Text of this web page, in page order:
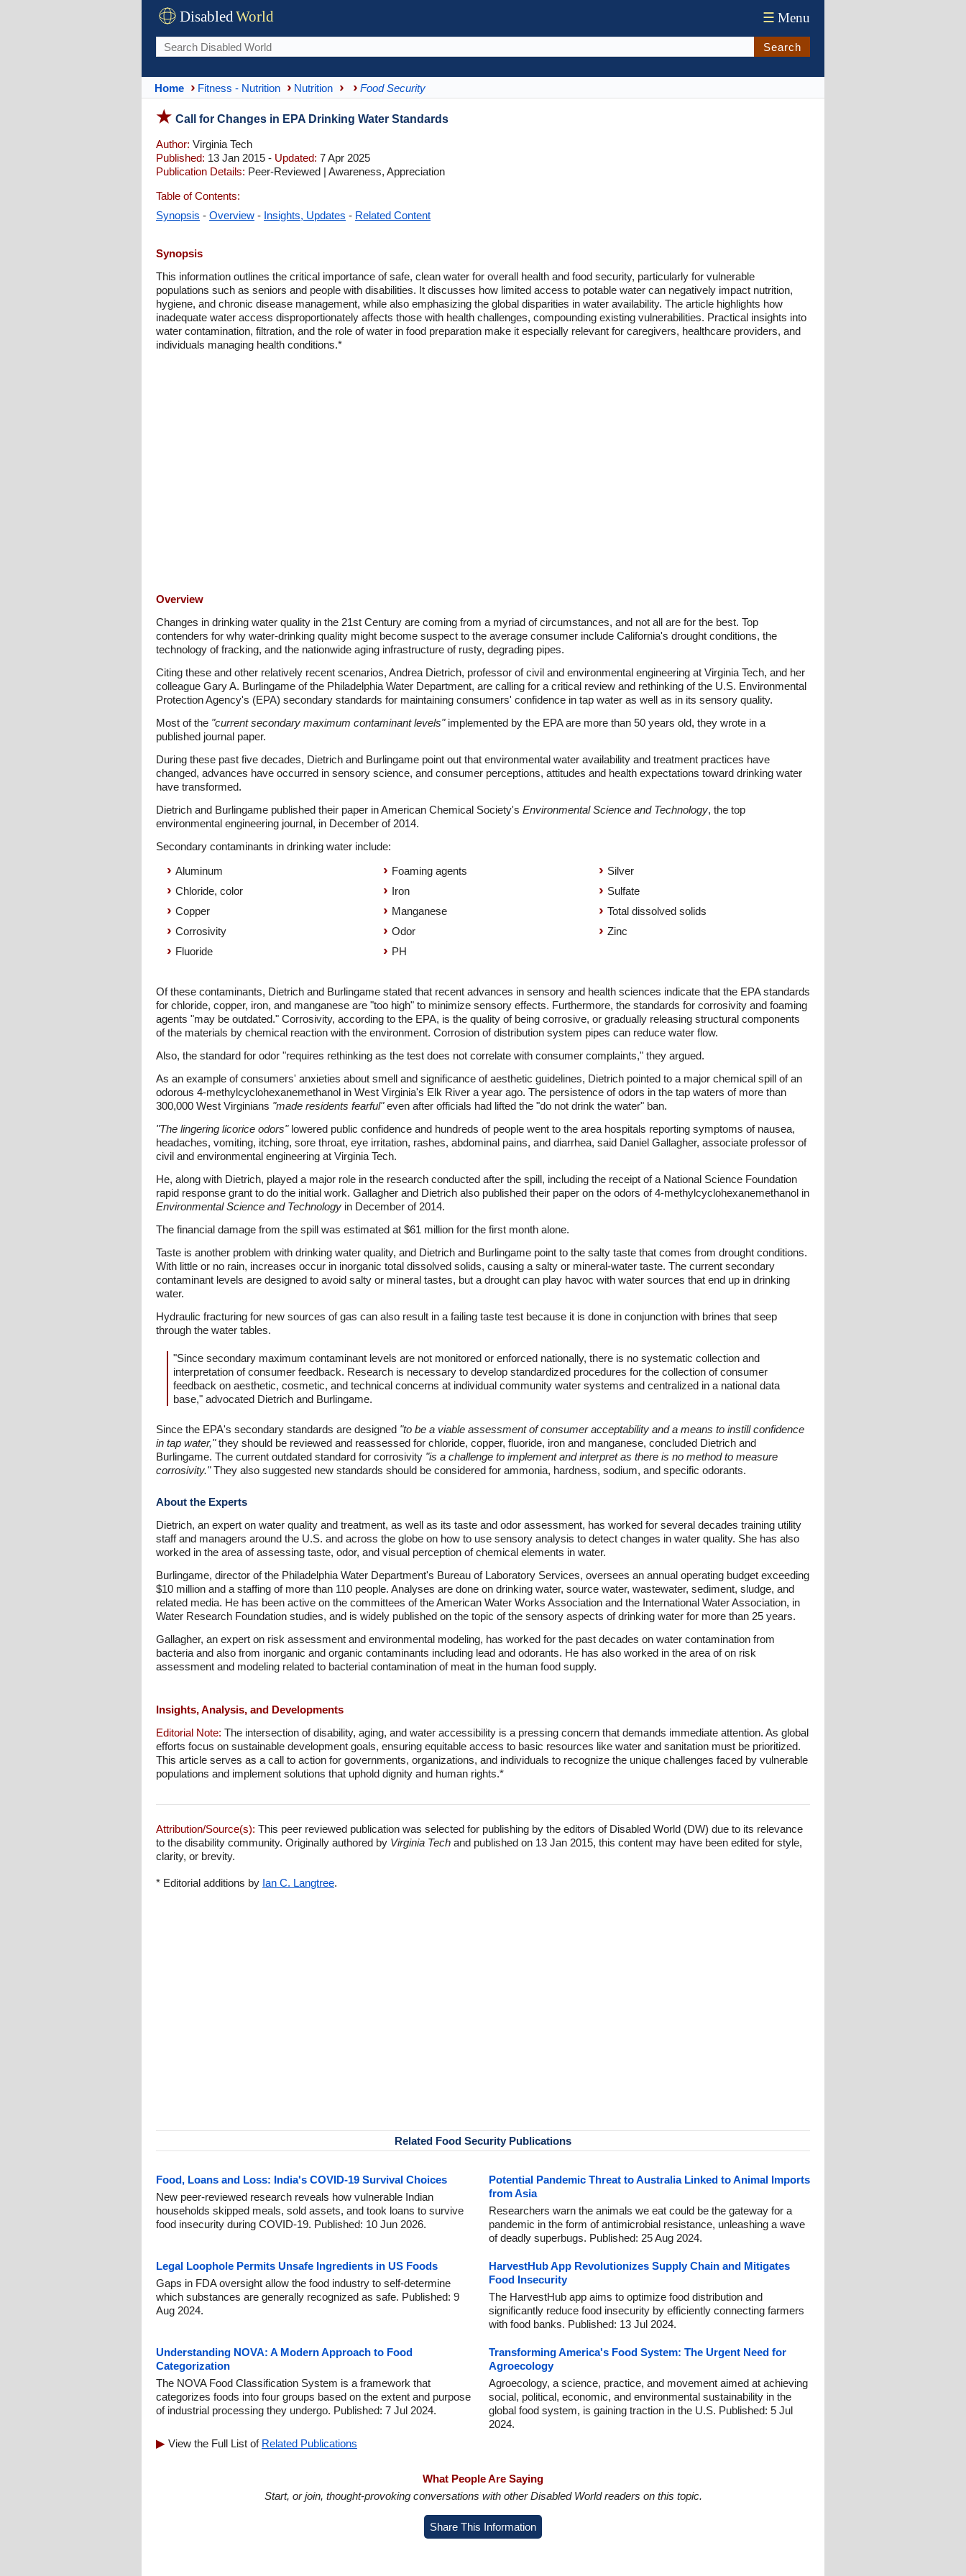
DisabledWorld ☰ Menu
Search
Home Fitness - Nutrition Nutrition Food Security
Call for Changes in EPA Drinking Water Standards
Author: Virginia Tech
Published: 13 Jan 2015 - Updated: 7 Apr 2025
Publication Details: Peer-Reviewed | Awareness, Appreciation
Table of Contents:
Synopsis - Overview - Insights, Updates - Related Content
Synopsis
This information outlines the critical importance of safe, clean water for overall health and food security, particularly for vulnerable
populations such as seniors and people with disabilities. It discusses how limited access to potable water can negatively impact nutrition,
hygiene, and chronic disease management, while also emphasizing the global disparities in water availability. The article highlights how
inadequate water access disproportionately affects those with health challenges, compounding existing vulnerabilities. Practical insights into
water contamination, filtration, and the role of water in food preparation make it especially relevant for caregivers, healthcare providers, and
individuals managing health conditions.*
Overview
Changes in drinking water quality in the 21st Century are coming from a myriad of circumstances, and not all are for the best. Top
contenders for why water-drinking quality might become suspect to the average consumer include California's drought conditions, the
technology of fracking, and the nationwide aging infrastructure of rusty, degrading pipes.
Citing these and other relatively recent scenarios, Andrea Dietrich, professor of civil and environmental engineering at Virginia Tech, and her
colleague Gary A. Burlingame of the Philadelphia Water Department, are calling for a critical review and rethinking of the U.S. Environmental
Protection Agency's (EPA) secondary standards for maintaining consumers' confidence in tap water as well as in its sensory quality.
Most of the "current secondary maximum contaminant levels"implemented by the EPA are more than 50 years old, they wrote in a
published journal paper.
During these past five decades, Dietrich and Burlingame point out that environmental water availability and treatment practices have
changed, advances have occurred in sensory science, and consumer perceptions, attitudes and health expectations toward drinking water
have transformed.
Dietrich and Burlingame published their paper in American Chemical Society's Environmental Science and Technology, the top
environmental engineering journal, in December of 2014.
Secondary contaminants in drinking water include:
Aluminum
Chloride, color
Copper
Corrosivity
Fluoride
Foaming agents
Iron
Manganese
Odor
PH
Silver
Sulfate
Total dissolved solids
Zinc
Of these contaminants, Dietrich and Burlingame stated that recent advances in sensory and health sciences indicate that the EPA standards
for chloride, copper, iron, and manganese are "too high" to minimize sensory effects. Furthermore, the standards for corrosivity and foaming
agents "may be outdated." Corrosivity, according to the EPA, is the quality of being corrosive, or gradually releasing structural components
of the materials by chemical reaction with the environment. Corrosion of distribution system pipes can reduce water flow.
Also, the standard for odor "requires rethinking as the test does not correlate with consumer complaints," they argued.
As an example of consumers' anxieties about smell and significance of aesthetic guidelines, Dietrich pointed to a major chemical spill of an
odorous 4-methylcyclohexanemethanol in West Virginia's Elk River a year ago. The persistence of odors in the tap waters of more than
300,000 West Virginians "made residents fearful"even after officials had lifted the "do not drink the water" ban.
"The lingering licorice odors"lowered public confidence and hundreds of people went to the area hospitals reporting symptoms of nausea,
headaches, vomiting, itching, sore throat, eye irritation, rashes, abdominal pains, and diarrhea, said Daniel Gallagher, associate professor of
civil and environmental engineering at Virginia Tech.
He, along with Dietrich, played a major role in the research conducted after the spill, including the receipt of a National Science Foundation
rapid response grant to do the initial work. Gallagher and Dietrich also published their paper on the odors of 4-methylcyclohexanemethanol in
Environmental Science and Technology in December of 2014.
The financial damage from the spill was estimated at $61 million for the first month alone.
Taste is another problem with drinking water quality, and Dietrich and Burlingame point to the salty taste that comes from drought conditions.
With little or no rain, increases occur in inorganic total dissolved solids, causing a salty or mineral-water taste. The current secondary
contaminant levels are designed to avoid salty or mineral tastes, but a drought can play havoc with water sources that end up in drinking
water.
Hydraulic fracturing for new sources of gas can also result in a failing taste test because it is done in conjunction with brines that seep
through the water tables.
"Since secondary maximum contaminant levels are not monitored or enforced nationally, there is no systematic collection and
interpretation of consumer feedback. Research is necessary to develop standardized procedures for the collection of consumer
feedback on aesthetic, cosmetic, and technical concerns at individual community water systems and centralized in a national data
base," advocated Dietrich and Burlingame.
Since the EPA's secondary standards are designed "to be a viable assessment of consumer acceptability and a means to instill confidence
in tap water,"they should be reviewed and reassessed for chloride, copper, fluoride, iron and manganese, concluded Dietrich and
Burlingame. The current outdated standard for corrosivity "is a challenge to implement and interpret as there is no method to measure
corrosivity."They also suggested new standards should be considered for ammonia, hardness, sodium, and specific odorants.
About the Experts
Dietrich, an expert on water quality and treatment, as well as its taste and odor assessment, has worked for several decades training utility
staff and managers around the U.S. and across the globe on how to use sensory analysis to detect changes in water quality. She has also
worked in the area of assessing taste, odor, and visual perception of chemical elements in water.
Burlingame, director of the Philadelphia Water Department's Bureau of Laboratory Services, oversees an annual operating budget exceeding
$10 million and a staffing of more than 110 people. Analyses are done on drinking water, source water, wastewater, sediment, sludge, and
related media. He has been active on the committees of the American Water Works Association and the International Water Association, in
Water Research Foundation studies, and is widely published on the topic of the sensory aspects of drinking water for more than 25 years.
Gallagher, an expert on risk assessment and environmental modeling, has worked for the past decades on water contamination from
bacteria and also from inorganic and organic contaminants including lead and odorants. He has also worked in the area of on risk
assessment and modeling related to bacterial contamination of meat in the human food supply.
Insights, Analysis, and Developments
Editorial Note: The intersection of disability, aging, and water accessibility is a pressing concern that demands immediate attention. As global
efforts focus on sustainable development goals, ensuring equitable access to basic resources like water and sanitation must be prioritized.
This article serves as a call to action for governments, organizations, and individuals to recognize the unique challenges faced by vulnerable
populations and implement solutions that uphold dignity and human rights.*
Attribution/Source(s): This peer reviewed publication was selected for publishing by the editors of Disabled World (DW) due to its relevance
to the disability community. Originally authored by Virginia Tech and published on 13 Jan 2015, this content may have been edited for style,
clarity, or brevity.
* Editorial additions by Ian C. Langtree.
Related Food Security Publications
Food, Loans and Loss: India's COVID-19 Survival Choices
New peer-reviewed research reveals how vulnerable Indian
households skipped meals, sold assets, and took loans to survive
food insecurity during COVID-19. Published: 10 Jun 2026.
Potential Pandemic Threat to Australia Linked to Animal Imports
from Asia
Researchers warn the animals we eat could be the gateway for a
pandemic in the form of antimicrobial resistance, unleashing a wave
of deadly superbugs. Published: 25 Aug 2024.
Legal Loophole Permits Unsafe Ingredients in US Foods
Gaps in FDA oversight allow the food industry to self-determine
which substances are generally recognized as safe. Published: 9
Aug 2024.
HarvestHub App Revolutionizes Supply Chain and Mitigates
Food Insecurity
The HarvestHub app aims to optimize food distribution and
significantly reduce food insecurity by efficiently connecting farmers
with food banks. Published: 13 Jul 2024.
Understanding NOVA: A Modern Approach to Food
Categorization
The NOVA Food Classification System is a framework that
categorizes foods into four groups based on the extent and purpose
of industrial processing they undergo. Published: 7 Jul 2024.
Transforming America's Food System: The Urgent Need for
Agroecology
Agroecology, a science, practice, and movement aimed at achieving
social, political, economic, and environmental sustainability in the
global food system, is gaining traction in the U.S. Published: 5 Jul
2024.
View the Full List of Related Publications
What People Are Saying
Start, or join, thought-provoking conversations with other Disabled World readers on this topic.
Share This Information